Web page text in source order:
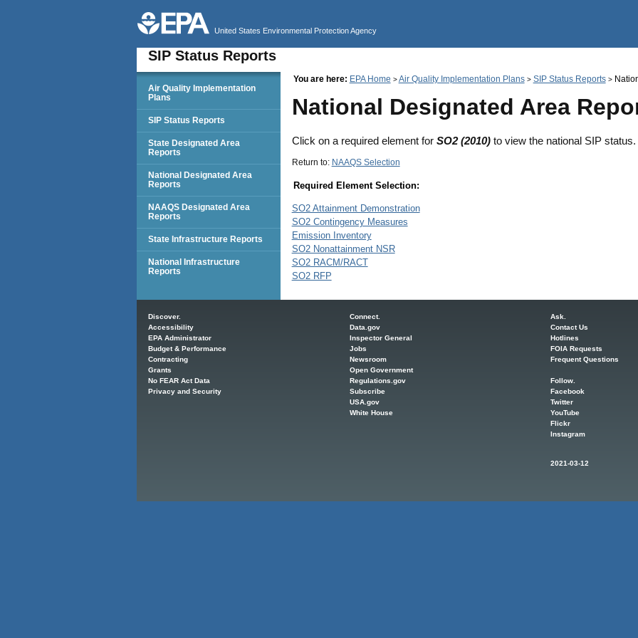
United States Environmental Protection Agency
SIP Status Reports
You are here: EPA Home > Air Quality Implementation Plans > SIP Status Reports >
National Designated Area
Click on a required element for SO2 (2010)to view the national SIP status.
Return to: NAAQS Selection
Required Element Selection:
SO2 Attainment Demonstration
SO2 Contingency Measures
Emission Inventory
SO2 Nonattainment NSR
SO2 RACM/RACT
SO2 RFP
SIP Status Reports
Air Quality Implementation
Plans
SIP Status Reports
State Designated Area
Reports
National Designated Area
Reports
NAAQS Designated Area
Reports
State Infrastructure Reports
National Infrastructure
Reports
Discover.
Accessibility
EPA Administrator
Budget & Performance
Contracting
Grants
No FEAR Act Data
Privacy and Security
Connect.
Data.gov
Inspector General
Jobs
Newsroom
Open Government
Regulations.gov
Subscribe
USA.gov
White House
Ask.
Contact Us
Hotlines
FOIA Requests
Frequent Questions
Follow.
Facebook
Twitter
YouTube
Flickr
Instagram
2021-03-12